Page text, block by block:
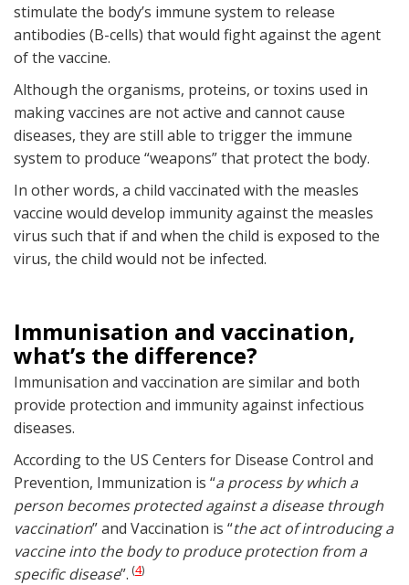
stimulate the body’s immune system to release
antibodies (B-cells) that would fight against the agent
of the vaccine.
Although the organisms, proteins, or toxins used in
making vaccines are not active and cannot cause
diseases, they are still able to trigger the immune
system to produce “weapons” that protect the body.
In other words, a child vaccinated with the measles
vaccine would develop immunity against the measles
virus such that if and when the child is exposed to the
virus, the child would not be infected.
Immunisation and vaccination,
what’s the difference?
Immunisation and vaccination are similar and both
provide protection and immunity against infectious
diseases.
According to the US Centers for Disease Control and
Prevention, Immunization is “a process by which a
person becomes protected against a disease through
vaccination” and Vaccination is “the act of introducing a
vaccine into the body to produce protection from a
specific disease”. (4)